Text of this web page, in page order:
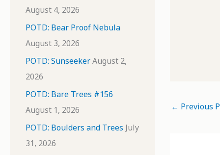
August 4, 2026
POTD: Bear Proof Nebula
August 3, 2026
POTD: SunseekerAugust 2,
2026
POTD: Bare Trees #156
August 1, 2026
POTD: Boulders and Trees July
31, 2026
← Previous